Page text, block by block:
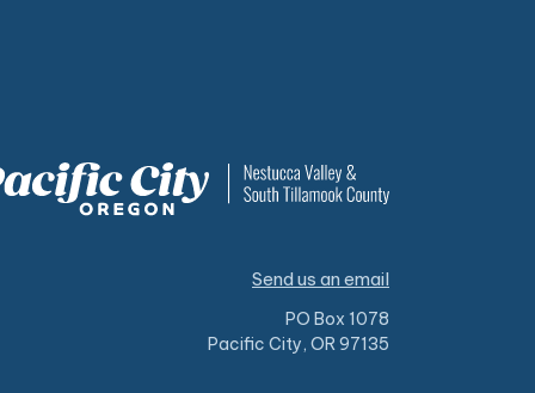
Send us an email
PO Box 1078
Pacific City, OR 97135